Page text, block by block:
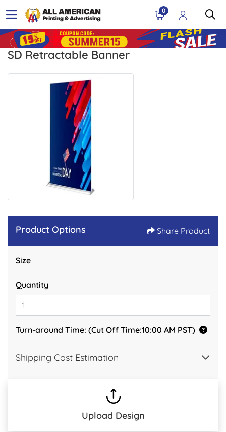
0
SD Retractable Banner
Product Options Share Product
Size
Quantity
Turn-around Time: (Cut Off Time:10:00 AM PST)
Shipping Cost Estimation
Upload Design